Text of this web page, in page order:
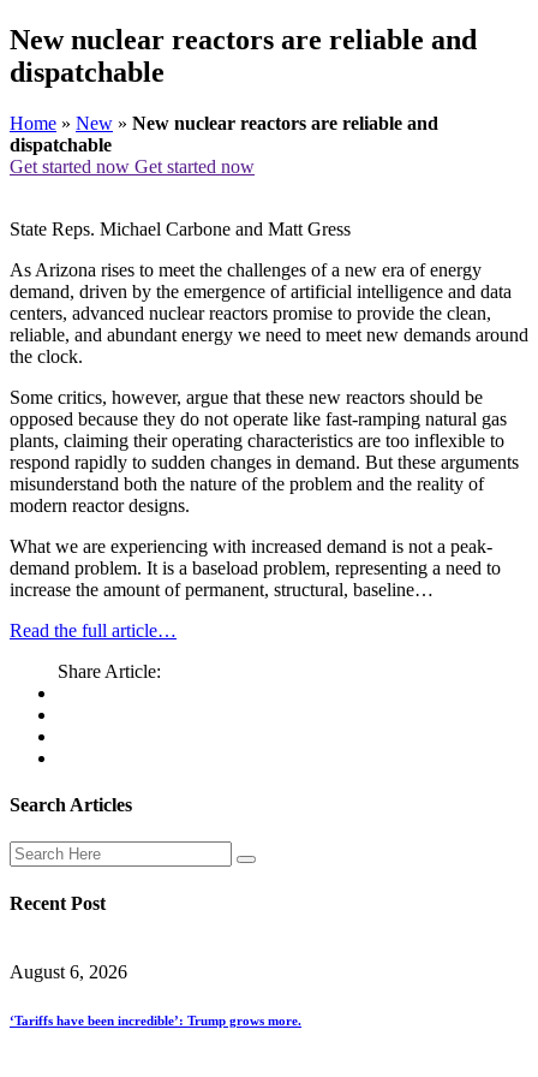
New nuclear reactors are reliable and
dispatchable
Home » New » New nuclear reactors are reliable and
dispatchable
Get started now Get started now
State Reps. Michael Carbone and Matt Gress
As Arizona rises to meet the challenges of a new era of energy
demand, driven by the emergence of artificial intelligence and data
centers, advanced nuclear reactors promise to provide the clean,
reliable, and abundant energy we need to meet new demands around
the clock.
Some critics, however, argue that these new reactors should be
opposed because they do not operate like fast-ramping natural gas
plants, claiming their operating characteristics are too inflexible to
respond rapidly to sudden changes in demand. But these arguments
misunderstand both the nature of the problem and the reality of
modern reactor designs.
What we are experiencing with increased demand is not a peak-
demand problem. It is a baseload problem, representing a need to
increase the amount of permanent, structural, baseline…
Read the full article…
Share Article:
Search Articles
Recent Post
August 6, 2026
‘Tariffs have been incredible’: Trump grows more.